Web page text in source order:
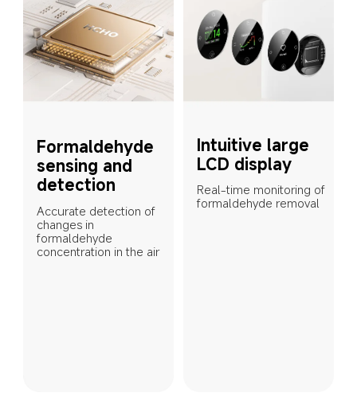
Formaldehyde
sensing and
detection
Accurate detection of
changes in
formaldehyde
concentration in the air
Intuitive large
LCD display
Real-time monitoring of
formaldehyde removal